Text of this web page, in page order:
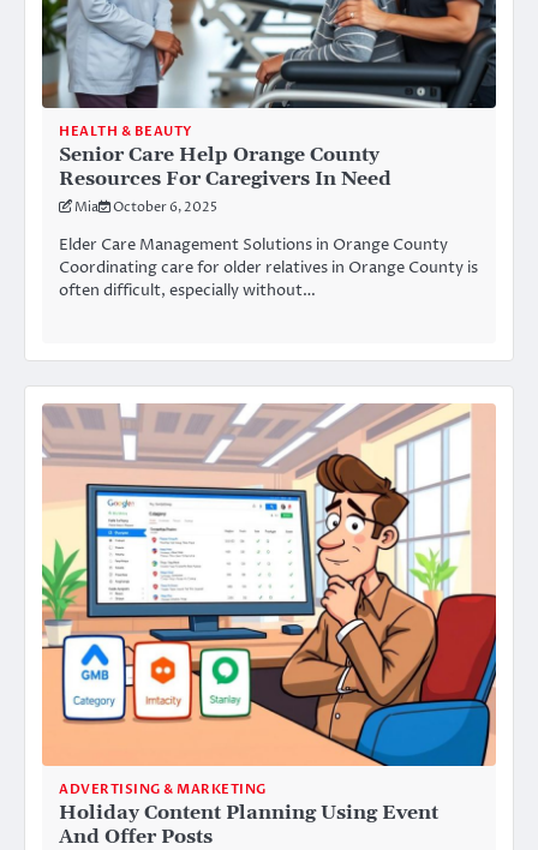
HEALTH & BEAUTY
Senior Care Help Orange County
Resources For Caregivers In Need
Mia October 6, 2025
Elder Care Management Solutions in Orange County
Coordinating care for older relatives in Orange County is
often difficult, especially without…
ADVERTISING & MARKETING
Holiday Content Planning Using Event
And Offer Posts